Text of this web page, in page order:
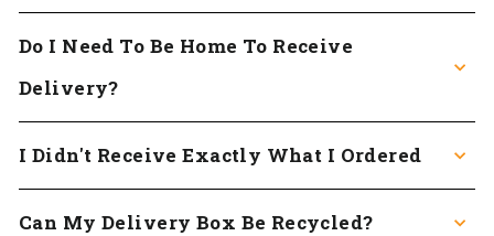
Do I Need To Be Home To Receive
Delivery?
I Didn't Receive Exactly What I Ordered
Can My Delivery Box Be Recycled?